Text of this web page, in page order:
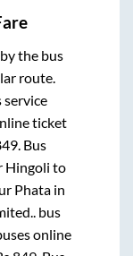
the bus
route.
service
ticket
. Bus
Hingoli to
Phatain
bus
online